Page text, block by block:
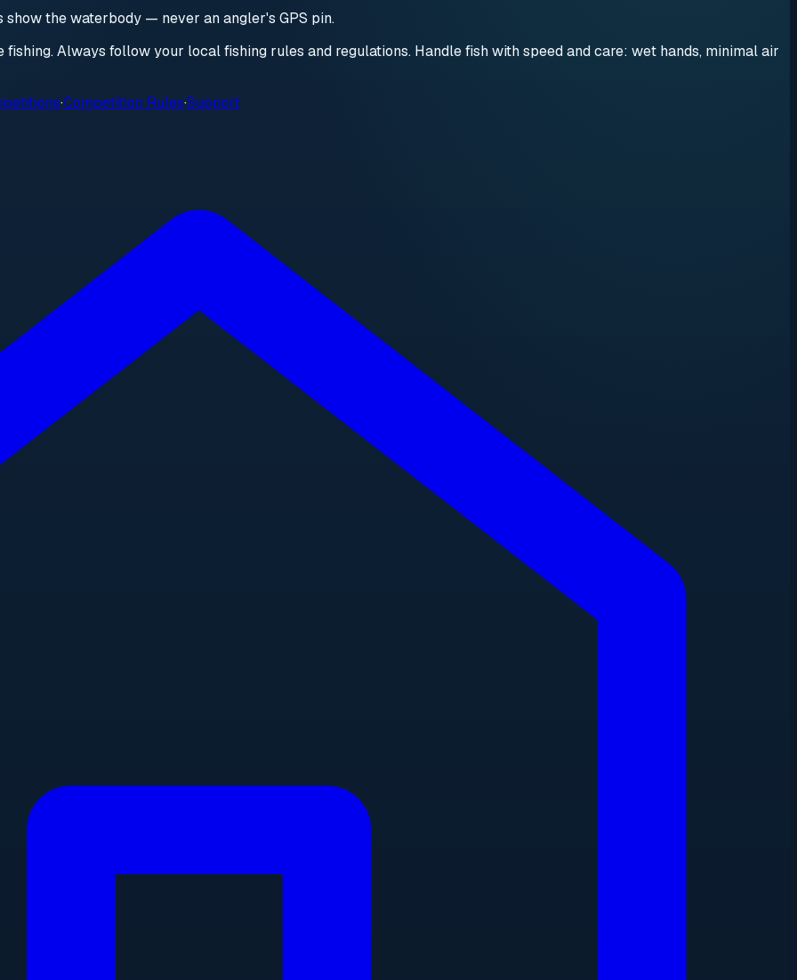
the waterbody — never an angler's GPS pin.
Always follow your local fishing rules and regulations. Handle fish with speed and care: wet hands, minimal air
·Competition Rules·Support